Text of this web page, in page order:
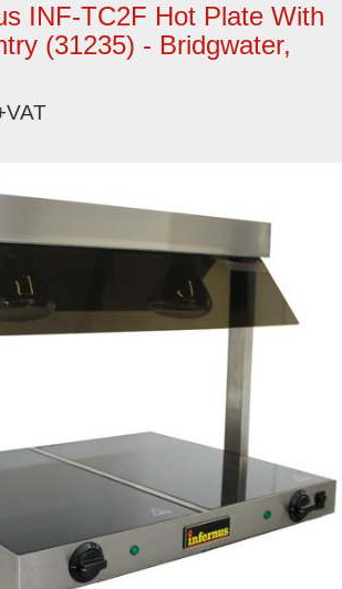
INF-TC2F Hot Plate With
(31235) - Bridgwater,